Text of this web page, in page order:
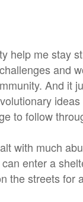
help me stay
and
And it
to follow
with much
enter a
the streets for